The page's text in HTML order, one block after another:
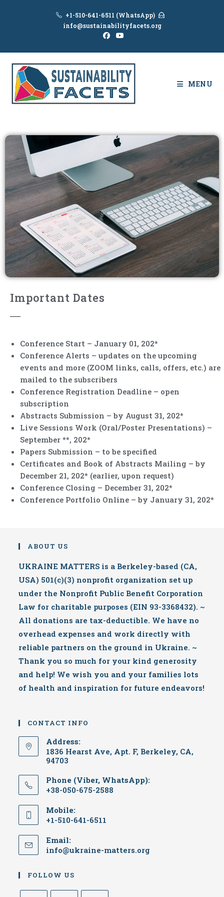
+1-510-641-6511 (WhatsApp)
info@sustainabilityfacets.org
MENU
Important Dates
Conference Start – January 01, 202*
Conference Alerts – updates on the upcoming
events and more (ZOOM links, calls, offers, etc.) are
mailed to the subscribers
Conference Registration Deadline – open
subscription
Abstracts Submission – by August 31, 202*
Live Sessions Work (Oral/Poster Presentations) –
September **, 202*
Papers Submission – to be specified
Certificates and Book of Abstracts Mailing – by
December 21, 202* (earlier, upon request)
Conference Closing – December 31, 202*
Conference Portfolio Online – by January 31, 202*
ABOUT US
UKRAINE MATTERS is a Berkeley-based (CA,
USA) 501(c)(3) nonprofit organization set up
under the Nonprofit Public Benefit Corporation
Law for charitable purposes (EIN 93-3368432). ~
All donations are tax-deductible. We have no
overhead expenses and work directly with
reliable partners on the ground in Ukraine. ~
Thank you so much for your kind generosity
and help! We wish you and your families lots
of health and inspiration for future endeavors!
CONTACT INFO
Address:
1836 Hearst Ave, Apt. F, Berkeley, CA,
94703
Phone (Viber, WhatsApp):
+38-050-675-2588
Mobile:
+1-510-641-6511
Email:
info@ukraine-matters.org
FOLLOW US